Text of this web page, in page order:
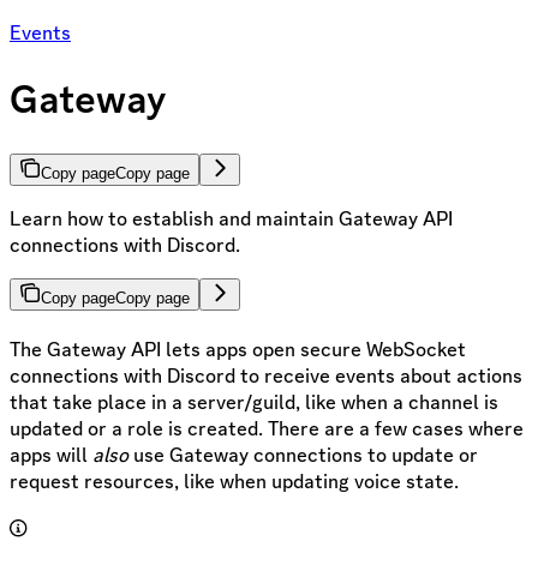
Events
Gateway
Copy pageCopy page
Learn how to establish and maintain Gateway API
connections with Discord.
Copy pageCopy page
The Gateway API lets apps open secure WebSocket
connections with Discord to receive events about actions
that take place in a server/guild, like when a channel is
updated or a role is created. There are a few cases where
apps will alsouse Gateway connections to update or
request resources, like when updating voice state.